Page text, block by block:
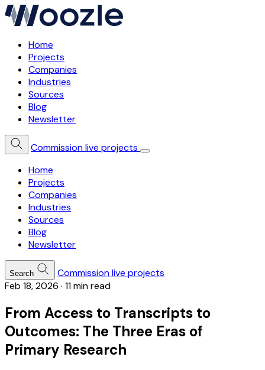
Home
Projects
Companies
Industries
Sources
Blog
Newsletter
Commission live projects
Home
Projects
Companies
Industries
Sources
Blog
Newsletter
Search
Commission live projects
Feb 18, 2026 · 11 min read
From Access to Transcripts to
Outcomes: The Three Eras of
Primary Research